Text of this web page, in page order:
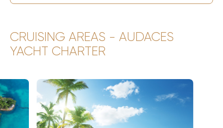
CRUISING AREAS - AUDACES
YACHT CHARTER